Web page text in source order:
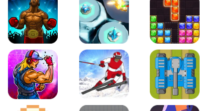
Boxing Stars Space Tower Defense Block Puzzle Jewel
Roar of City Slalom Hero Line of Defense